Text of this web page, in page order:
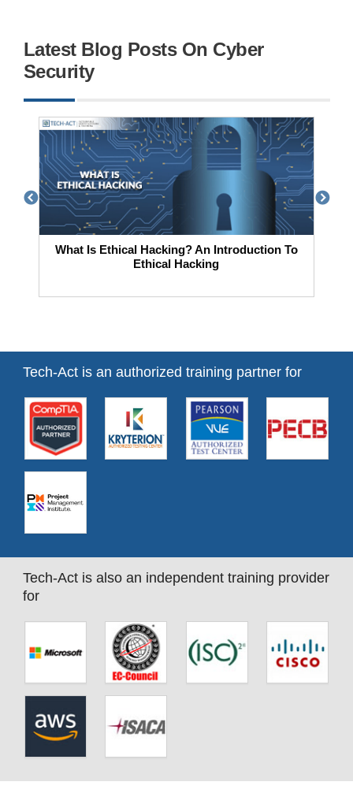
Latest Blog Posts On Cyber
Security
What Is Ethical Hacking? An Introduction To
Ethical Hacking
Tech-Act is an authorized training partner for
Tech-Act is also an independent training provider
for